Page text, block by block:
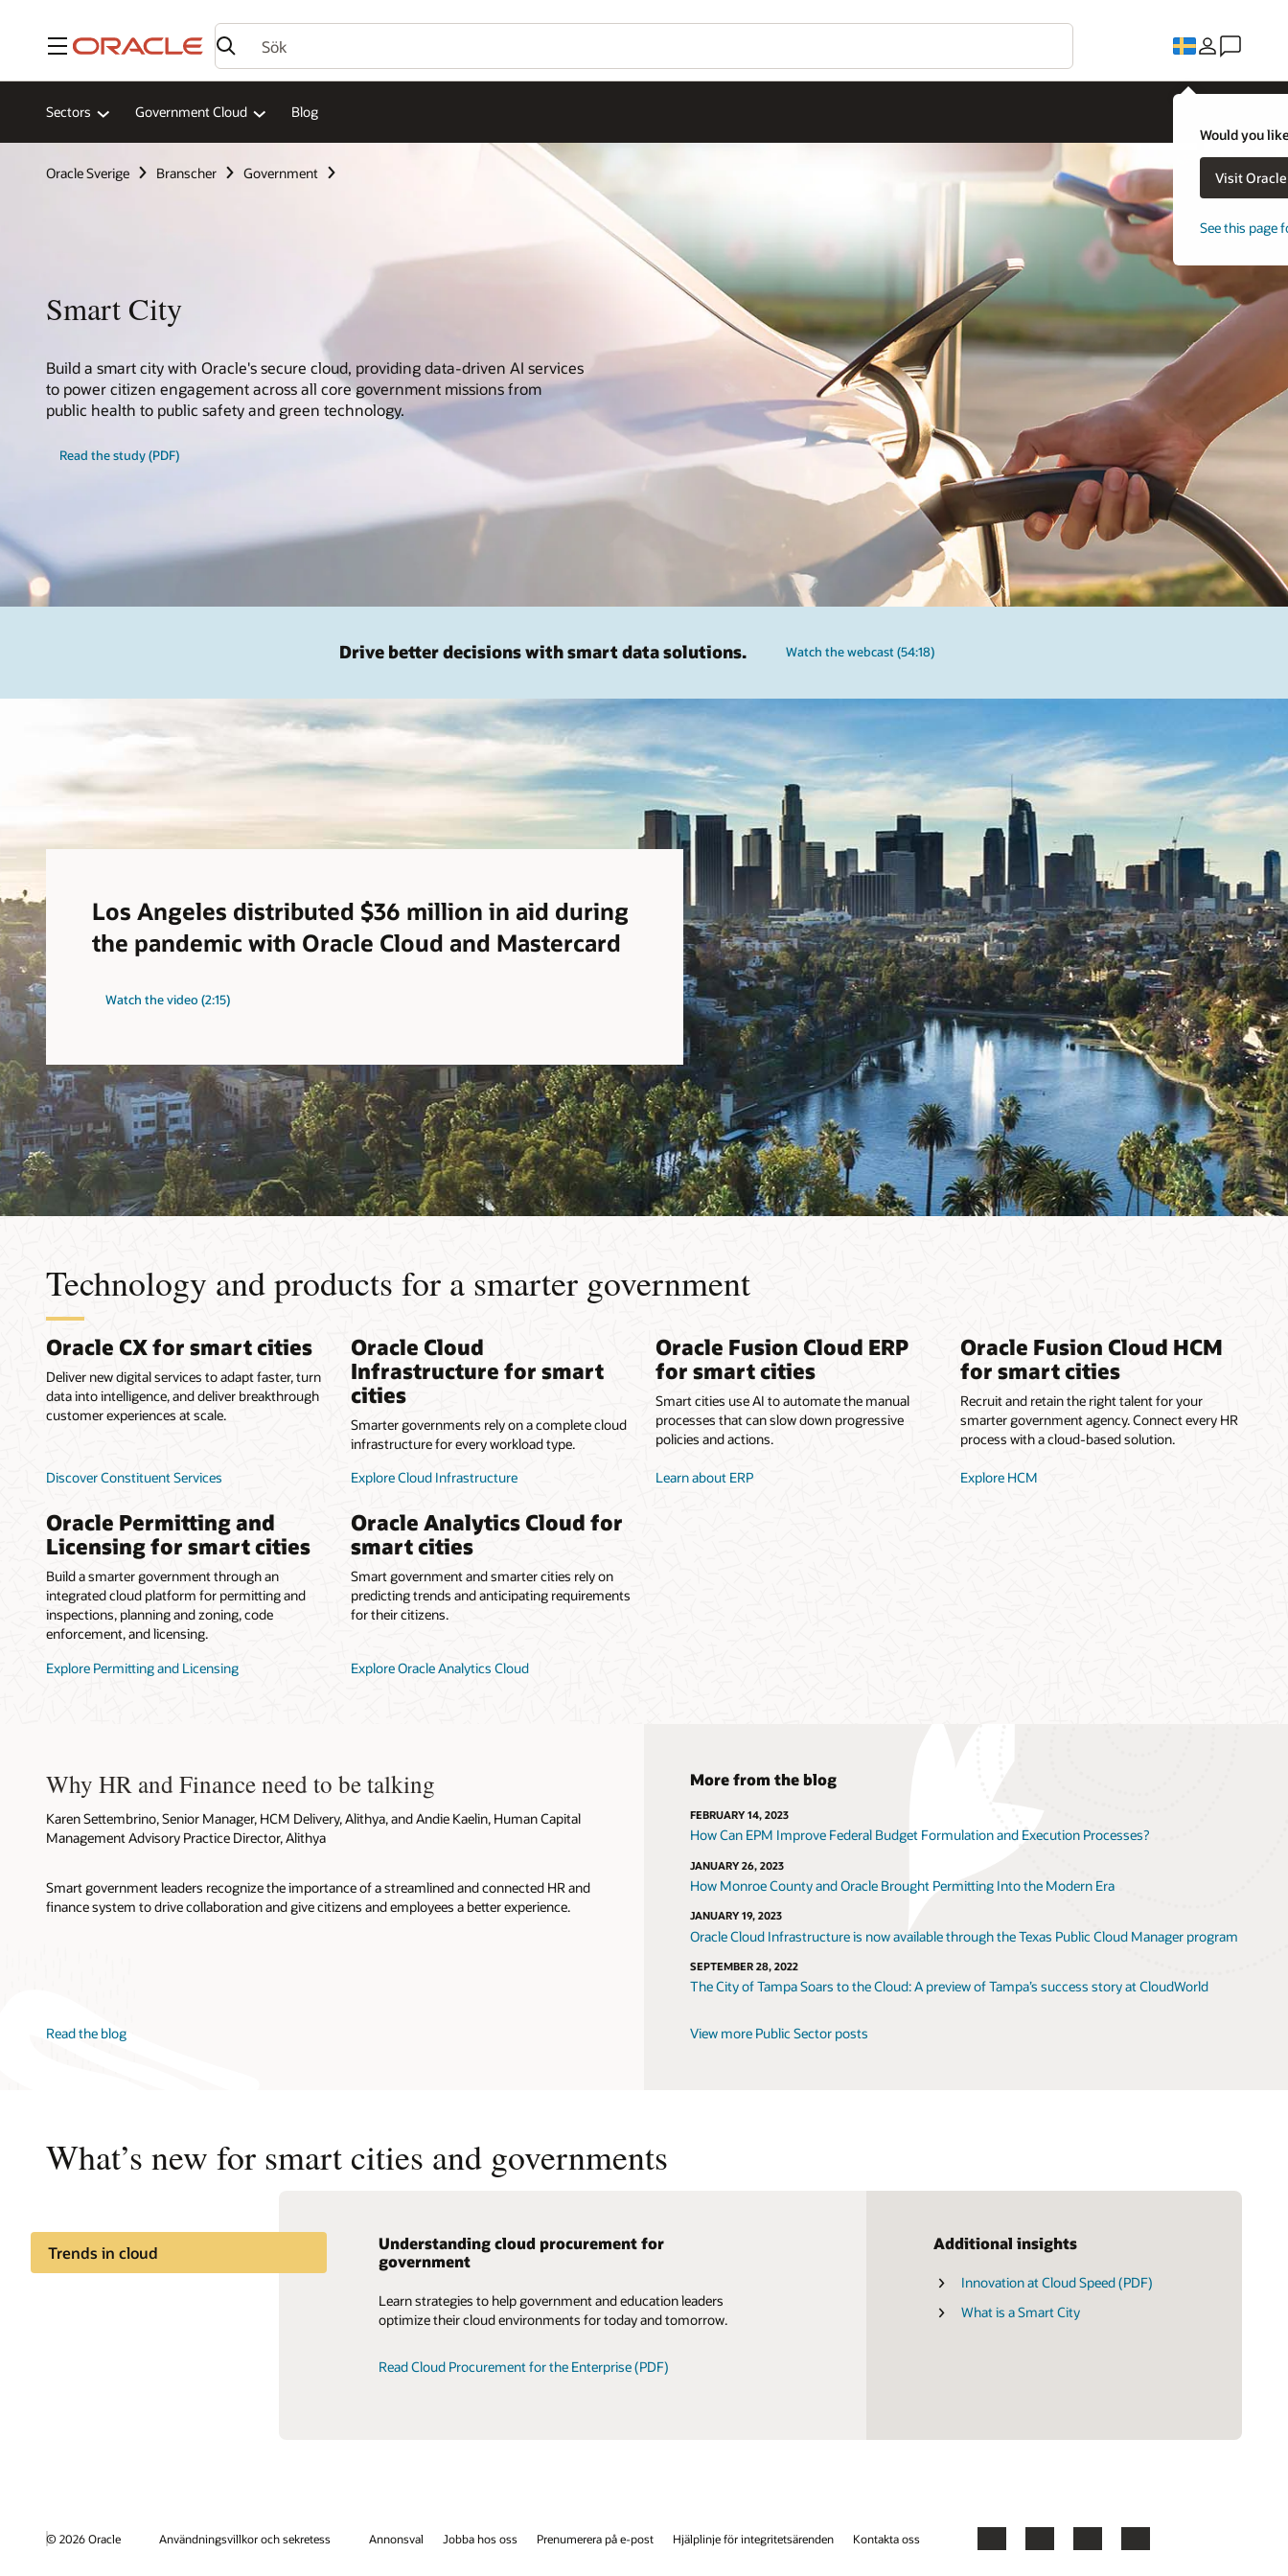
Meny
Would you
Visit
See this page
Sectors Government Cloud Blog
Oracle Sverige Branscher Government
Smart City
Build a smart city with Oracle's secure cloud, providing data-driven AI services
to power citizen engagement across all core government missions from
public health to public safety and green technology.
Read the study (PDF)
Drive better decisions with smart data solutions. Watch the webcast (54:18)
Los Angeles distributed $36 million in aid during
the pandemic with Oracle Cloud and Mastercard
Watch the video (2:15)
Technology and products for a smarter government
Oracle CX for smart cities
Deliver new digital services to adapt faster, turn
data into intelligence, and deliver breakthrough
customer experiences at scale.
Discover Constituent Services
Oracle Cloud
Infrastructure for smart
cities
Smarter governments rely on a complete cloud
infrastructure for every workload type.
Explore Cloud Infrastructure
Oracle Fusion Cloud ERP
for smart cities
Smart cities use AI to automate the manual
processes that can slow down progressive
policies and actions.
Learn about ERP
Oracle Fusion Cloud HCM
for smart cities
Recruit and retain the right talent for your
smarter government agency. Connect every HR
process with a cloud-based solution.
Explore HCM
Oracle Permitting and
Licensing for smart cities
Build a smarter government through an
integrated cloud platform for permitting and
inspections, planning and zoning, code
enforcement, and licensing.
Explore Permitting and Licensing
Oracle Analytics Cloud for
smart cities
Smart government and smarter cities rely on
predicting trends and anticipating requirements
for their citizens.
Explore Oracle Analytics Cloud
Why HR and Finance need to be talking
Karen Settembrino, Senior Manager, HCM Delivery, Alithya, and Andie Kaelin, Human Capital
Management Advisory Practice Director, Alithya
Smart government leaders recognize the importance of a streamlined and connected HR and
finance system to drive collaboration and give citizens and employees a better experience.
Read the blog
More from the blog
FEBRUARY 14, 2023
How Can EPM Improve Federal Budget Formulation and Execution Processes?
JANUARY 26, 2023
How Monroe County and Oracle Brought Permitting Into the Modern Era
JANUARY 19, 2023
Oracle Cloud Infrastructure is now available through the Texas Public Cloud Manager program
SEPTEMBER 28, 2022
The City of Tampa Soars to the Cloud: A preview of Tampa’s success story at CloudWorld
View more Public Sector posts
What’s new for smart cities and governments
Trends in cloud
Understanding cloud procurement for
government
Learn strategies to help government and education leaders
optimize their cloud environments for today and tomorrow.
Read Cloud Procurement for the Enterprise (PDF)
Additional insights
Innovation at Cloud Speed (PDF)
What is a Smart City
© 2026 Oracle Användningsvillkor och sekretess Annonsval Jobba hos oss Prenumerera på e-post Hjälplinje för integritetsärenden Kontakta oss Facebook
X LinkedInYouTube